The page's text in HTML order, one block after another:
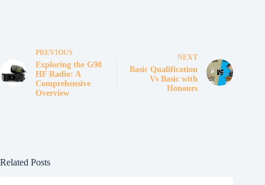
PREVIOUS
Exploring the G90
HF Radio: A
Comprehensive
Overview
NEXT
Basic Qualification
Vs Basic with
Honours
Related Posts